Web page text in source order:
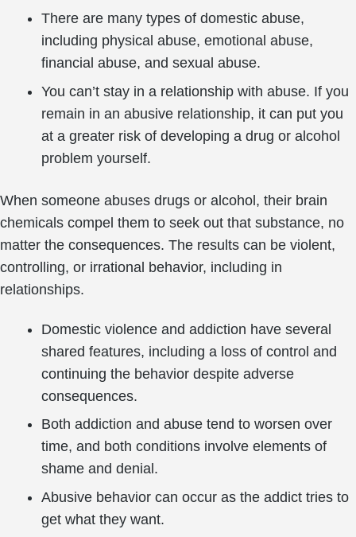
There are many types of domestic abuse,
including physical abuse, emotional abuse,
financial abuse, and sexual abuse.
You can’t stay in a relationship with abuse. If you
remain in an abusive relationship, it can put you
at a greater risk of developing a drug or alcohol
problem yourself.
When someone abuses drugs or alcohol, their brain
chemicals compel them to seek out that substance, no
matter the consequences. The results can be violent,
controlling, or irrational behavior, including in
relationships.
Domestic violence and addiction have several
shared features, including a loss of control and
continuing the behavior despite adverse
consequences.
Both addiction and abuse tend to worsen over
time, and both conditions involve elements of
shame and denial.
Abusive behavior can occur as the addict tries to
get what they want.